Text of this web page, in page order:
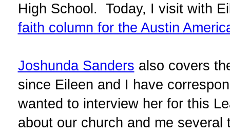
High School. Today, I visit with
faith column for the Austin
Joshunda Sanders also covers
since Eileen and I have
wanted to interview her for this
about our church and me